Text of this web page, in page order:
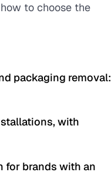
to choose the
packaging removal:
with
for brands with an